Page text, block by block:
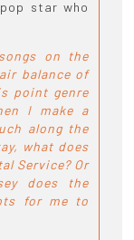
star who
on the
balance of
point genre
I make a
along the
what does
Service? Or
does the
for me to